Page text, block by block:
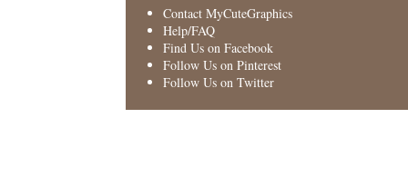
Contact MyCuteGraphics
Help/FAQ
Find Us on Facebook
Follow Us on Pinterest
Follow Us on Twitter